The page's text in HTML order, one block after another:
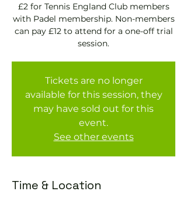
£2 for Tennis England Club members
with Padel membership. Non-members
can pay £12 to attend for a one-off trial
session.
Tickets are no longer
available for this session, they
may have sold out for this
event.
See other events
Time & Location